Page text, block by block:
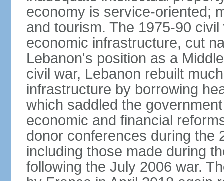
economy is service-oriented;
and tourism. The 1975-90
economic infrastructure, cut
Lebanon's position as a
civil war, Lebanon rebuilt
infrastructure by borrowing
which saddled the
economic and financial
donor conferences during the
including those made during
following the July 2006 war.